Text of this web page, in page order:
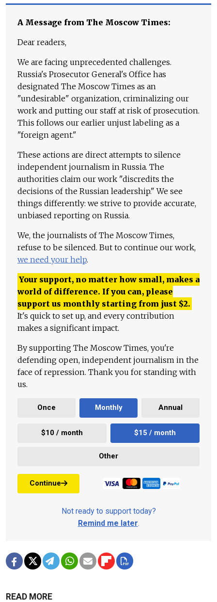
A Message from The Moscow Times:
Dear readers,
We are facing unprecedented challenges.
Russia's Prosecutor General's Office has
designated The Moscow Times as an
"undesirable" organization, criminalizing our
work and putting our staff at risk of prosecution.
This follows our earlier unjust labeling as a
"foreign agent."
These actions are direct attempts to silence
independent journalism in Russia. The
authorities claim our work "discredits the
decisions of the Russian leadership." We see
things differently: we strive to provide accurate,
unbiased reporting on Russia.
We, the journalists of The Moscow Times,
refuse to be silenced. But to continue our work,
we need your help.
Your support, no matter how small, makes a
world of difference. If you can, please
support us monthly starting from just $2.
It's quick to set up, and every contribution
makes a significant impact.
By supporting The Moscow Times, you're
defending open, independent journalism in the
face of repression. Thank you for standing with
us.
Once Monthly Annual
$10 / month $15 / month
Other
Continue
Not ready to support today?
Remind me later.
READ MORE